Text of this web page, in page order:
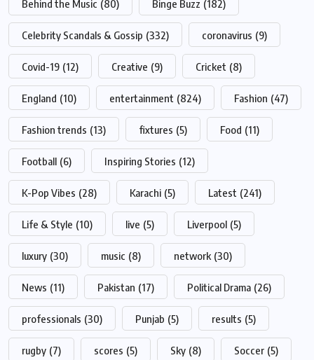
Behind the Music (80) Binge Buzz (182)
Celebrity Scandals & Gossip (332) coronavirus (9)
Covid-19 (12) Creative (9) Cricket (8)
England (10) entertainment (824) Fashion (47)
Fashion trends (13) fixtures (5) Food (11)
Football (6) Inspiring Stories (12)
K-Pop Vibes (28) Karachi (5) Latest (241)
Life & Style (10) live (5) Liverpool (5)
luxury (30) music (8) network (30)
News (11) Pakistan (17) Political Drama (26)
professionals (30) Punjab (5) results (5)
rugby (7) scores (5) Sky (8) Soccer (5)